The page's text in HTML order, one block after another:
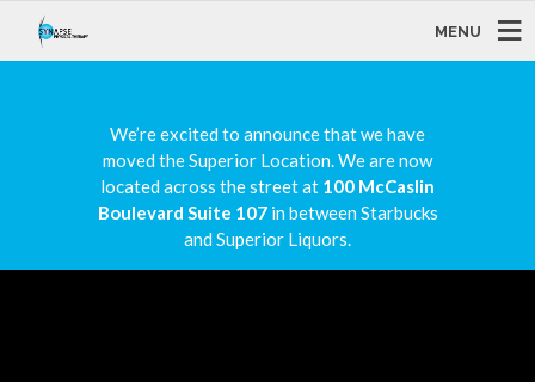
We’re excited to announce that we have
moved the Superior Location. We are now
located across the street at 100 McCaslin
Boulevard Suite 107in between Starbucks
and Superior Liquors.
MENU